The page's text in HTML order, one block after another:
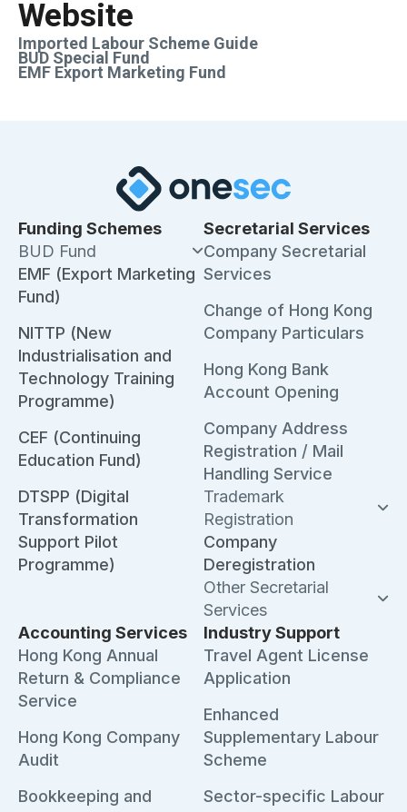
Website
Imported Labour Scheme Guide
BUD Special Fund
EMF Export Marketing Fund
Funding Schemes
BUD Fund
EMF (Export Marketing
Fund)
NITTP (New
Industrialisation and
Technology Training
Programme)
CEF (Continuing
Education Fund)
DTSPP (Digital
Transformation
Support Pilot
Programme)
Secretarial Services
Company Secretarial
Services
Change of Hong Kong
Company Particulars
Hong Kong Bank
Account Opening
Company Address
Registration / Mail
Handling Service
Trademark
Registration
Company
Deregistration
Other Secretarial
Services
Accounting Services
Hong Kong Annual
Return & Compliance
Service
Hong Kong Company
Audit
Bookkeeping and
Industry Support
Travel Agent License
Application
Enhanced
Supplementary Labour
Scheme
Sector-specific Labour